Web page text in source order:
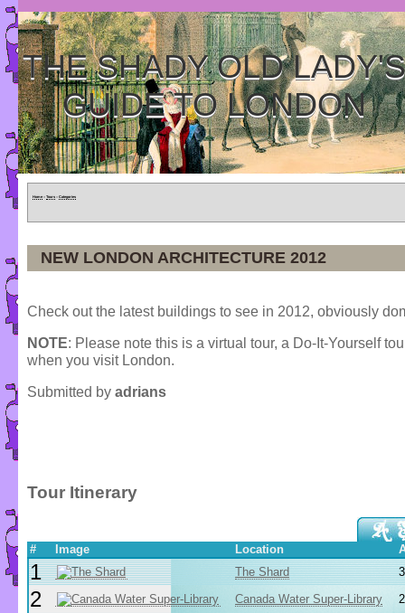
THE SHADY OLD LADY'S
GUIDE TO LONDON
Home » Tours » Categories
NEW LONDON ARCHITECTURE 2012
Check out the latest buildings to see in 2012, obviously
NOTE: Please note this is a virtual tour, a Do-It-Yourself
when you visit London.
Submitted by adrians
Tour Itinerary
# Image Location
1 The Shard
2 Canada Water Super-Library